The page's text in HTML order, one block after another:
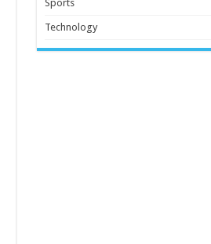
Sports
Technology